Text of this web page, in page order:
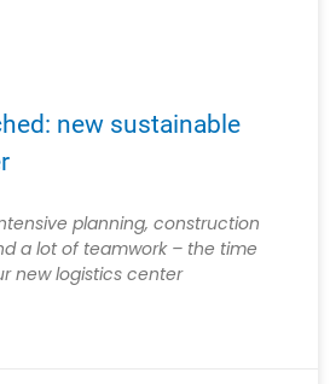
new sustainable
planning, construction
a lot of teamwork – the time
new logistics center